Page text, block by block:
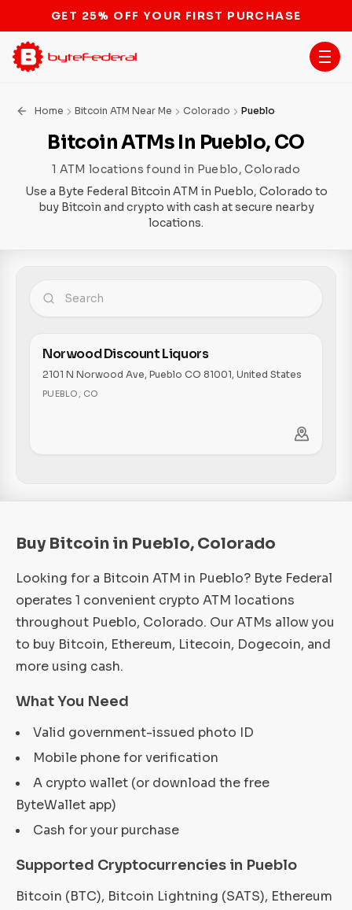
STOP THE BITCOIN ATM BAN
Home Bitcoin ATM Near Me Colorado Pueblo
Bitcoin ATMs In Pueblo, CO
1 ATM locations found in Pueblo, Colorado
Use a Byte Federal Bitcoin ATM in Pueblo, Colorado to
buy Bitcoin and crypto with cash at secure nearby
locations.
Norwood Discount Liquors
2101 N Norwood Ave, Pueblo CO 81001, United States
PUEBLO , CO
Buy Bitcoin in Pueblo, Colorado
Looking for a Bitcoin ATM in Pueblo? Byte Federal
operates 1 convenient crypto ATM locations
throughout Pueblo, Colorado. Our ATMs allow you
to buy Bitcoin, Ethereum, Litecoin, Dogecoin, and
more using cash.
What You Need
Valid government-issued photo ID
Mobile phone for verification
A crypto wallet (or download the free
ByteWallet app)
Cash for your purchase
Supported Cryptocurrencies in Pueblo
Bitcoin (BTC), Bitcoin Lightning (SATS), Ethereum